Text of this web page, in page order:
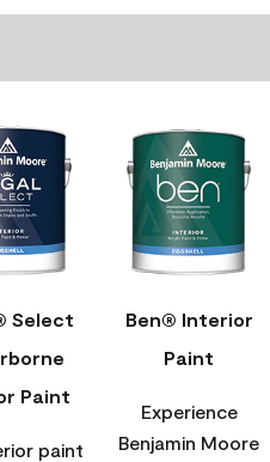
Select
Paint
paint
Ben® Interior
Paint
Experience
Benjamin Moore